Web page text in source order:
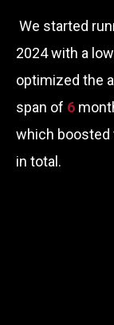
We started
2024 with a
optimized the
span of 6
which boosted
in total.